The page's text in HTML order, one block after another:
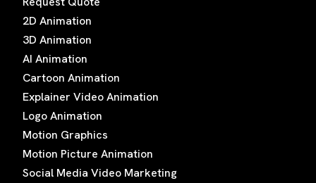
2D Animation
3D Animation
AI Animation
Cartoon Animation
Explainer Video Animation
Logo Animation
Motion Graphics
Motion Picture Animation
Social Media Video Marketing